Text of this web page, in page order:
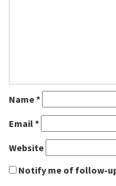
Name*
Email*
Website
Notify me of follow-